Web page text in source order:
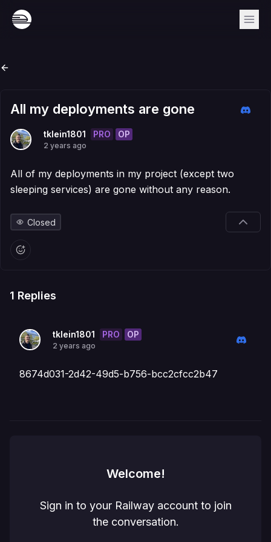
All my deployments are gone
tklein1801 PRO OP
2 years ago
All of my deployments in my project (except two
sleeping services) are gone without any reason.
Closed
1 Replies
tklein1801 PRO OP
2 years ago
8674d031-2d42-49d5-b756-bcc2cfcc2b47
Welcome!
Sign in to your Railway account to join
the conversation.